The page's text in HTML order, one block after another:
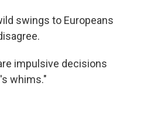
swings to Europeans
impulsive decisions
whims."